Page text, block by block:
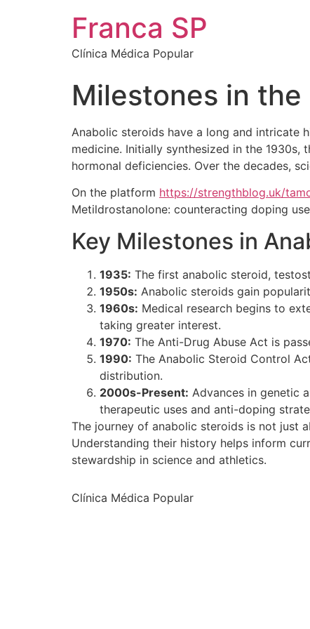
Franca SP
Clínica Médica Popular
Milestones in
Anabolic steroids have a long and intricate
medicine. Initially synthesized in the
hormonal deficiencies. Over the decades,
On the platform https://strengthblog.uk/
Metildrostanolone: counteracting doping
Key Milestones in
1935: The first anabolic steroid,
1950s: Anabolic steroids gain
1960s: Medical research begins to
taking greater interest.
1970: The Anti-Drug Abuse Act is
1990: The Anabolic Steroid Control
distribution.
2000s-Present: Advances in genetic
therapeutic uses and anti-doping
The journey of anabolic steroids is not just
Understanding their history helps inform
stewardship in science and athletics.
Clínica Médica Popular